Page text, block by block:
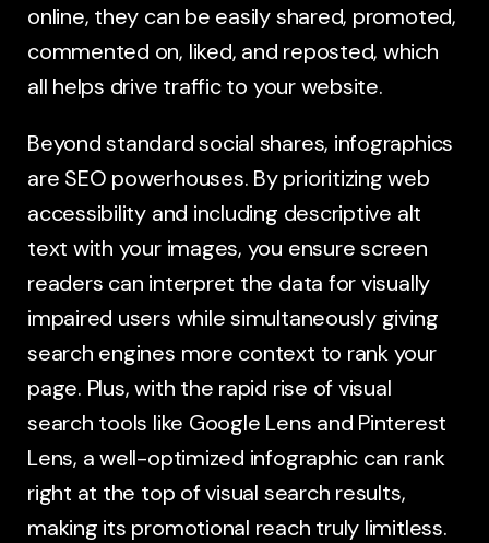
online, they can be easily shared, promoted,
commented on, liked, and reposted, which
all helps drive traffic to your website.
Beyond standard social shares, infographics
are SEO powerhouses. By prioritizing web
accessibility and including descriptive alt
text with your images, you ensure screen
readers can interpret the data for visually
impaired users while simultaneously giving
search engines more context to rank your
page. Plus, with the rapid rise of visual
search tools like Google Lens and Pinterest
Lens, a well-optimized infographic can rank
right at the top of visual search results,
making its promotional reach truly limitless.